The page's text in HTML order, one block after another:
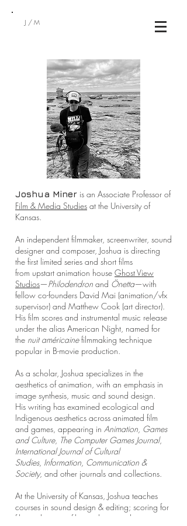
J/M
Joshua Miner is an Associate Professor of
Film & Media Studies at the University of
Kansas.
An independent filmmaker, screenwriter, sound
designer and composer, Joshua is directing
the first limited series and short films
from upstart animation house Ghost View
Studios—Philodendron and Önetta—with
fellow co-founders David Mai (animation/vfx
supervisor) and Matthew Cook (art director).
His film scores and instrumental music release
under the alias American Night, named for
the nuit américainefilmmaking technique
popular in B-movie production.
As a scholar, Joshua specializes in the
aesthetics of animation, with an emphasis in
image synthesis, music and sound design.
His writing has examined ecological and
Indigenous aesthetics across animated film
and games, appearing in Animation, Games
and Culture, The Computer Games Journal,
International Journal of Cultural
Studies, Information, Communication &
Society, and other journals and collections.​
At the University of Kansas, Joshua teaches
courses in sound design & editing; scoring for
film and games; film aesthetics; video game